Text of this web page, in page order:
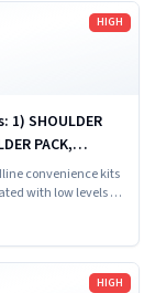
HIGH
convenience kits
with low levels of
HIGH